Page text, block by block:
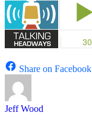
Share on Facebook
Jeff Wood